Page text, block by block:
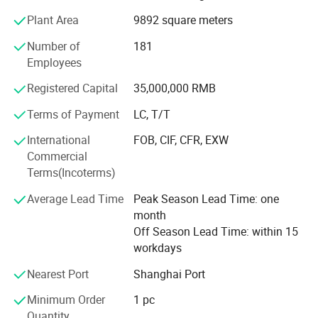
environmental testing requirements. Annual output value
30000tons.
Our main products:
PVC white series
PVC black series
PVC wrap drum
A PET Series
Plant Area
9892 square meters
Number of
Employees
181
Registered Capital
35,000,000 RMB
Terms of Payment
LC, T/T
International
Commercial
Terms(Incoterms)
FOB, CIF, CFR, EXW
Average Lead Time
Peak Season Lead Time: one
month
Off Season Lead Time: within 15
workdays
Nearest Port
Shanghai Port
Minimum Order
1 pc